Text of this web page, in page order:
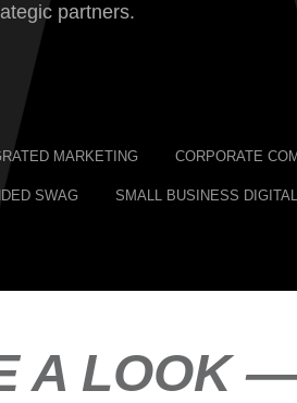
partners.
MARKETING CORPORATE
SWAG SMALL BUSINESS
A LOOK —